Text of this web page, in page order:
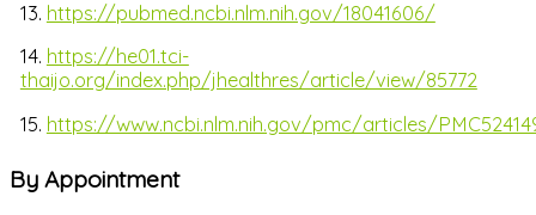
13. https://pubmed.ncbi.nlm.nih.gov/18041606/
14. https://he01.tci-
thaijo.org/index.php/jhealthres/article/view/85772
15. https://www.ncbi.nlm.nih.gov/pmc/articles/
By Appointment